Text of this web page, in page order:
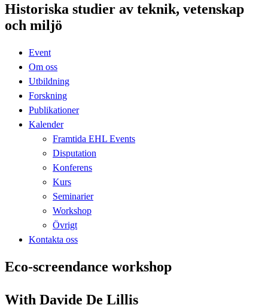
Historiska studier av teknik, vetenskap
och miljö
Event
Om oss
Utbildning
Forskning
Publikationer
Kalender
Framtida EHL Events
Disputation
Konferens
Kurs
Seminarier
Workshop
Övrigt
Kontakta oss
Eco-screendance workshop
With Davide De Lillis